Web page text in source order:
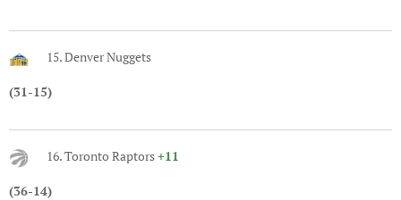
15. Denver Nuggets
(31-15)
16. Toronto Raptors+11
(36-14)